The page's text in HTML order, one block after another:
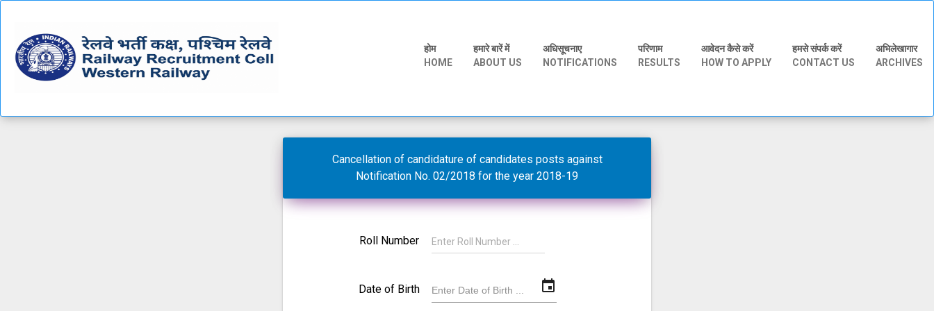
होम
HOME
हमारे बारें में
ABOUT US
अधिसूचनाए
NOTIFICATIONS
परिणाम
RESULTS
आवेदन कैसे करें
HOW TO APPLY
हमसे संपर्क करें
CONTACT US
अभिलेखागार
ARCHIVES
Cancellation of candidature of candidates posts against
Notification No. 02/2018 for the year 2018-19
Roll Number
Date of Birth event